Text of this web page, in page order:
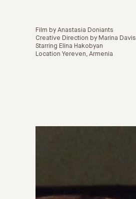
Film by Anastasia Doniants
Creative Direction by Marina Davis
Starring Elina Hakobyan
Location Yereven, Armenia